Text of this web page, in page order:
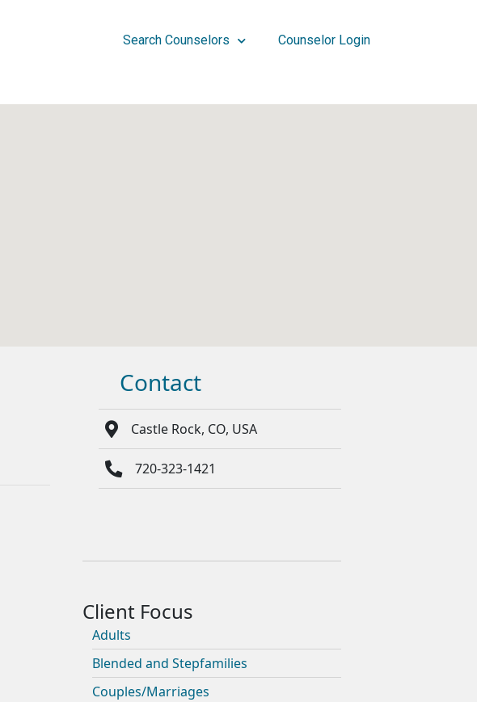
Search Counselors Counselor Login
Contact
Castle Rock, CO, USA
720-323-1421
Adults
Blended and Stepfamilies
Couples/Marriages